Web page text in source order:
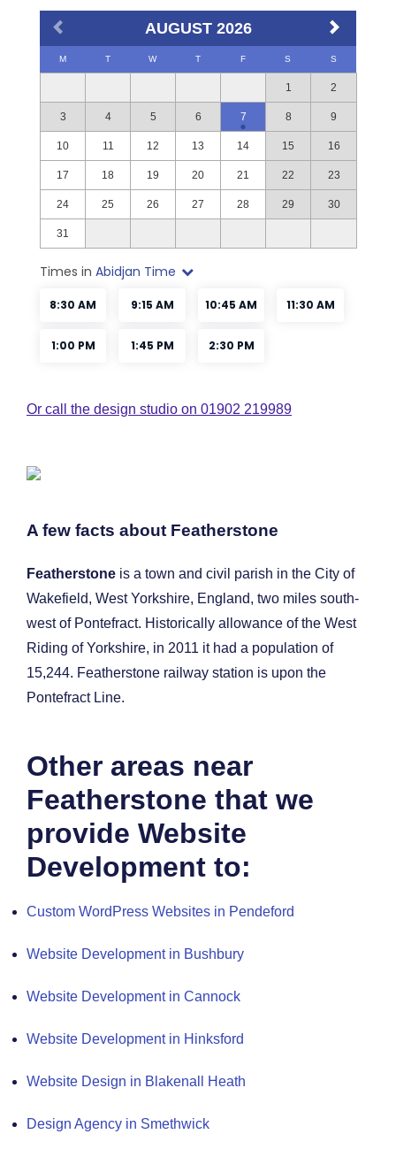
Or call the design studio on 01902 219989
A few facts about Featherstone
Featherstone is a town and civil parish in the City of
Wakefield, West Yorkshire, England, two miles south-
west of Pontefract. Historically allowance of the West
Riding of Yorkshire, in 2011 it had a population of
15,244. Featherstone railway station is upon the
Pontefract Line.
Other areas near
Featherstone that we
provide Website
Development to:
Custom WordPress Websites in Pendeford
Website Development in Bushbury
Website Development in Cannock
Website Development in Hinksford
Website Design in Blakenall Heath
Design Agency in Smethwick